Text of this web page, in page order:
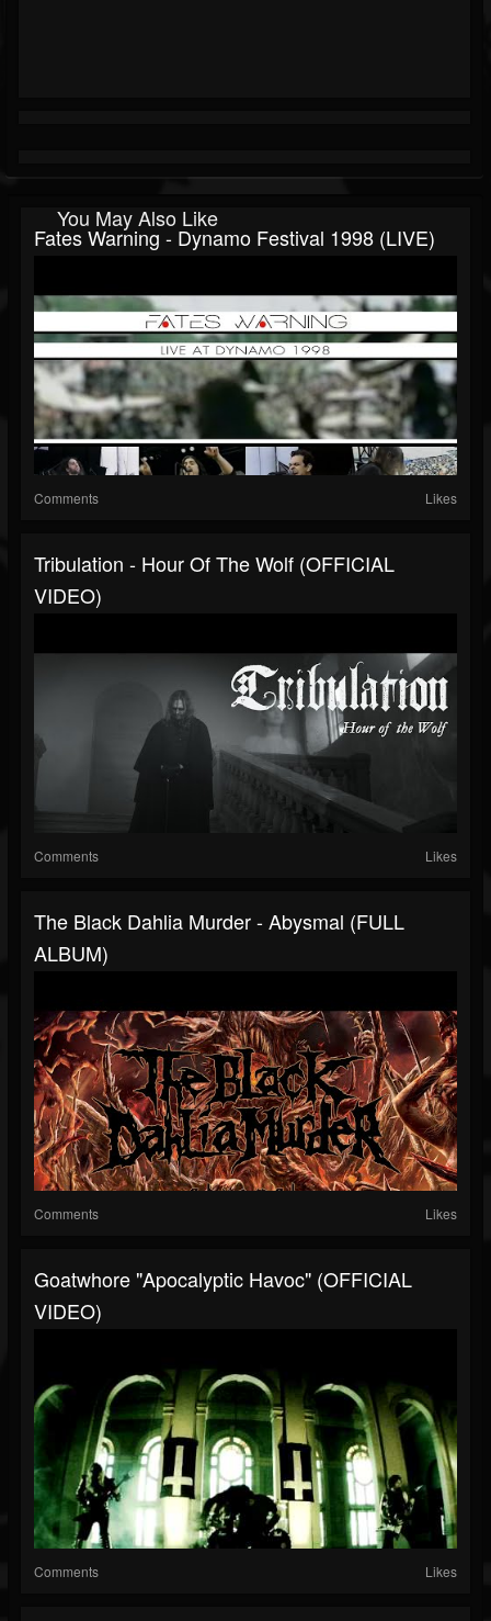
You May Also Like
Fates Warning - Dynamo Festival 1998 (LIVE)
Comments Likes
Tribulation - Hour Of The Wolf (OFFICIAL
VIDEO)
Comments Likes
The Black Dahlia Murder - Abysmal (FULL
ALBUM)
Comments Likes
Goatwhore "Apocalyptic Havoc" (OFFICIAL
VIDEO)
Comments Likes